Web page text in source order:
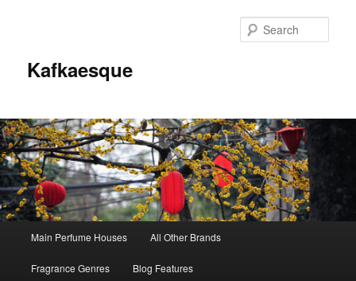
Kafkaesque
Skip
to
Skip
to
Main Perfume Houses All Other Brands
Fragrance Genres Blog Features